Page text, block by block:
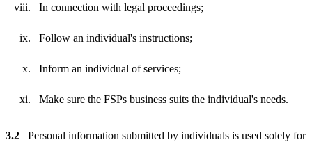
In connection with legal proceedings;
Follow an individual's instructions;
Inform an individual of services;
Make sure the FSPs business suits the individual's needs.
3.2
Personal information submitted by individuals is used solely for